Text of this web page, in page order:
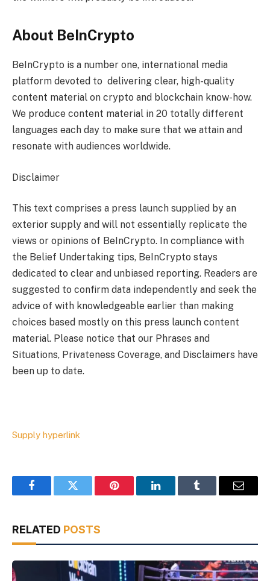
About BeInCrypto
BeInCrypto is a number one, international media
platform devoted to delivering clear, high-quality
content material on crypto and blockchain know-how.
We produce content material in 20 totally different
languages each day to make sure that we attain and
resonate with audiences worldwide.
Disclaimer
This text comprises a press launch supplied by an
exterior supply and will not essentially replicate the
views or opinions of BeInCrypto. In compliance with
the Belief Undertaking tips, BeInCrypto stays
dedicated to clear and unbiased reporting. Readers are
suggested to confirm data independently and seek the
advice of with knowledgeable earlier than making
choices based mostly on this press launch content
material. Please notice that our Phrases and
Situations, Privateness Coverage, and Disclaimers have
been up to date.
Supply hyperlink
FacebookTwitter Pinterest LinkedInTumblr Email
RELATED POSTS